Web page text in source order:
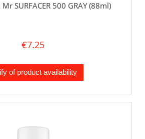
SURFACER 500 GRAY (88ml)
€7.25
of product availability